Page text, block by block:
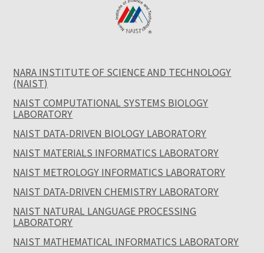
NARA INSTITUTE OF SCIENCE AND TECHNOLOGY
(NAIST)
NAIST COMPUTATIONAL SYSTEMS BIOLOGY
LABORATORY
NAIST DATA-DRIVEN BIOLOGY LABORATORY
NAIST MATERIALS INFORMATICS LABORATORY
NAIST METROLOGY INFORMATICS LABORATORY
NAIST DATA-DRIVEN CHEMISTRY LABORATORY
NAIST NATURAL LANGUAGE PROCESSING
LABORATORY
NAIST MATHEMATICAL INFORMATICS LABORATORY